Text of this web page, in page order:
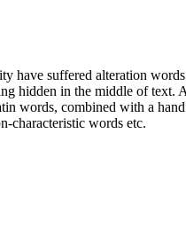
have suffered alteration
hidden in the middle of
words, combined with a
characteristic words etc.